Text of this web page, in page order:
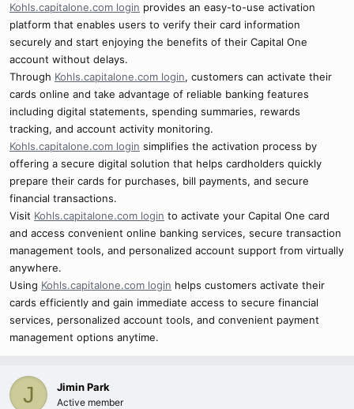
Kohls.capitalone.com login provides an easy-to-use activation
platform that enables users to verify their card information
securely and start enjoying the benefits of their Capital One
account without delays.
Through Kohls.capitalone.com login, customers can activate their
cards online and take advantage of reliable banking features
including digital statements, spending summaries, rewards
tracking, and account activity monitoring.
Kohls.capitalone.com login simplifies the activation process by
offering a secure digital solution that helps cardholders quickly
prepare their cards for purchases, bill payments, and secure
financial transactions.
Visit Kohls.capitalone.com login to activate your Capital One card
and access convenient online banking services, secure transaction
management tools, and personalized account support from virtually
anywhere.
Using Kohls.capitalone.com login helps customers activate their
cards efficiently and gain immediate access to secure financial
services, personalized account tools, and convenient payment
management options anytime.
J Jimin Park
Active member